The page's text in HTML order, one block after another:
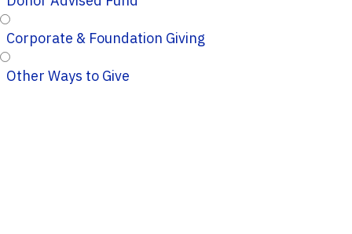
Corporate & Foundation Giving
Other Ways to Give